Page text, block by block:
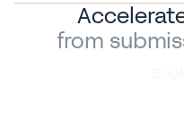
from